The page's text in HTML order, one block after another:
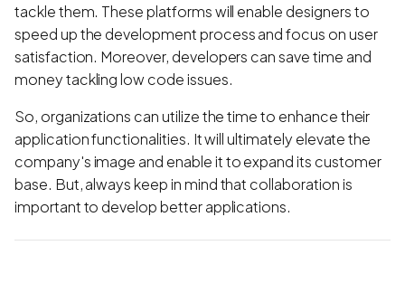
tackle them. These platforms will enable designers to
speed up the development process and focus on user
satisfaction. Moreover, developers can save time and
money tackling low code issues.
So, organizations can utilize the time to enhance their
application functionalities. It will ultimately elevate the
company's image and enable it to expand its customer
base. But, always keep in mind that collaboration is
important to develop better applications.